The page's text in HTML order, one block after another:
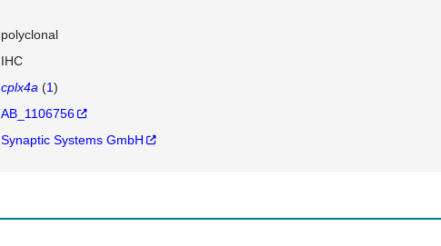
polyclonal
IHC
cplx4a (1)
AB_1106756
Synaptic Systems GmbH